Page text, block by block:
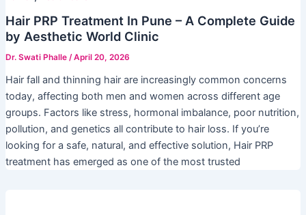
Hair PRP Treatment In Pune – A Complete Guide
by Aesthetic World Clinic
Dr. Swati Phalle /April 20, 2026
Hair fall and thinning hair are increasingly common concerns
today, affecting both men and women across different age
groups. Factors like stress, hormonal imbalance, poor nutrition,
pollution, and genetics all contribute to hair loss. If you’re
looking for a safe, natural, and effective solution, Hair PRP
treatment has emerged as one of the most trusted